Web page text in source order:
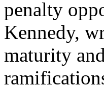
penalty
Kennedy,
maturity